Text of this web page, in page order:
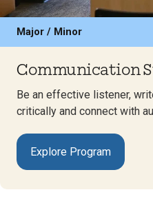
Major / Minor
Communication
Be an effective listener,
critically and connect with
Explore Program